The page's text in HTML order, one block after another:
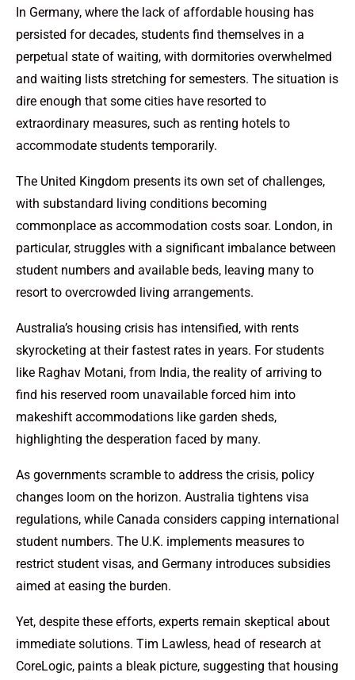
In Germany, where the lack of affordable housing has
persisted for decades, students find themselves in a
perpetual state of waiting, with dormitories overwhelmed
and waiting lists stretching for semesters. The situation is
dire enough that some cities have resorted to
extraordinary measures, such as renting hotels to
accommodate students temporarily.
The United Kingdom presents its own set of challenges,
with substandard living conditions becoming
commonplace as accommodation costs soar. London, in
particular, struggles with a significant imbalance between
student numbers and available beds, leaving many to
resort to overcrowded living arrangements.
Australia’s housing crisis has intensified, with rents
skyrocketing at their fastest rates in years. For students
like Raghav Motani, from India, the reality of arriving to
find his reserved room unavailable forced him into
makeshift accommodations like garden sheds,
highlighting the desperation faced by many.
As governments scramble to address the crisis, policy
changes loom on the horizon. Australia tightens visa
regulations, while Canada considers capping international
student numbers. The U.K. implements measures to
restrict student visas, and Germany introduces subsidies
aimed at easing the burden.
Yet, despite these efforts, experts remain skeptical about
immediate solutions. Tim Lawless, head of research at
CoreLogic, paints a bleak picture, suggesting that housing